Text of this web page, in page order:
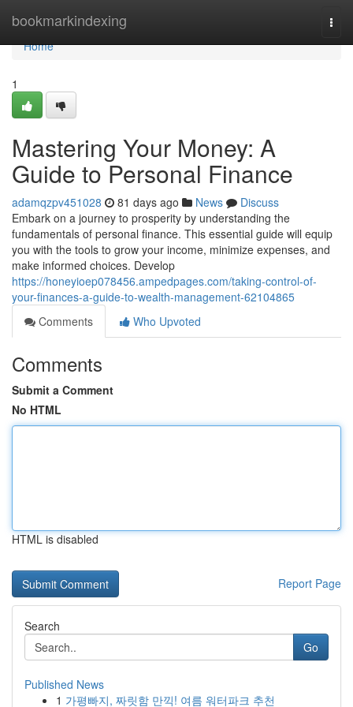
bookmarkindexing
Home
Home
1
Mastering Your Money: A
Guide to Personal Finance
adamqzpv451028 81 days ago News
Discuss
Embark on a journey to prosperity by understanding the
fundamentals of personal finance. This essential guide will equip
you with the tools to grow your income, minimize expenses, and
make informed choices. Develop
https://honeyioep078456.ampedpages.com/taking-control-of-
your-finances-a-guide-to-wealth-management-62104865
Comments
Who Upvoted
Comments
Submit a Comment
No HTML
HTML is disabled
Report Page
Search
Go
Published News
1 가평빠지, 짜릿함 만끽! 여름 워터파크 추천